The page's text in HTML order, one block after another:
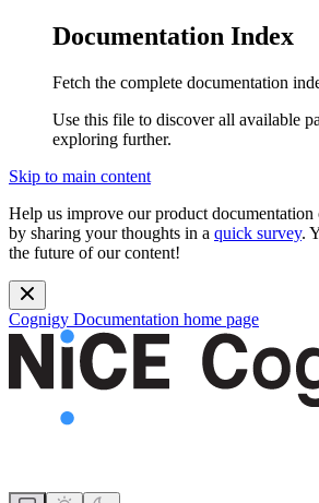
Documentation Index
Fetch the complete documentation
Use this file to discover all available
exploring further.
Skip to main content
Help us improve our product documentation
by sharing your thoughts in a quick survey.
the future of our content!
Cognigy Documentation home page